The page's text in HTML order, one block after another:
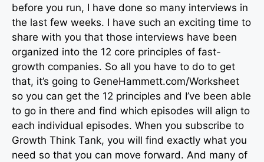
before you run, I have done so many interviews in
the last few weeks. I have such an exciting time to
share with you that those interviews have been
organized into the 12 core principles of fast-
growth companies. So all you have to do to get
that, it’s going to GeneHammett.com/Worksheet
so you can get the 12 principles and I’ve been able
to go in there and find which episodes will align to
each individual episodes. When you subscribe to
Growth Think Tank, you will find exactly what you
need so that you can move forward. And many of